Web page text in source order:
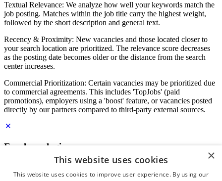
Textual Relevance: We analyze how well your keywords match the
job posting. Matches within the job title carry the highest weight,
followed by the short description and general text.
Recency & Proximity: New vacancies and those located closer to
your search location are prioritized. The relevance score decreases
as the posting date becomes older or the distance from the search
center increases.
Commercial Prioritization: Certain vacancies may be prioritized due
to commercial agreements. This includes 'TopJobs' (paid
promotions), employers using a 'boost' feature, or vacancies posted
directly by our partners compared to third-party external sources.
Employer login
×
This website uses cookies
This website uses cookies to improve user experience. By using our